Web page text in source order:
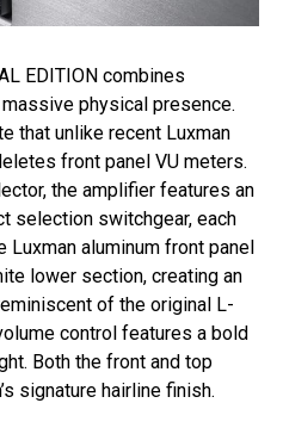
EDITION combines
physical presence.
that unlike recent Luxman
front panel VU meters.
the amplifier features an
selection switchgear, each
Luxman aluminum front panel
lower section, creating an
of the original L-
control features a bold
Both the front and top
signature hairline finish.